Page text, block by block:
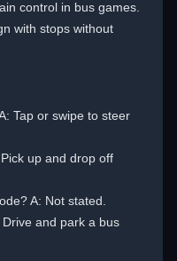
control in bus games.
with stops without
Tap or swipe to steer
up and drop off
A: Not stated.
and park a bus